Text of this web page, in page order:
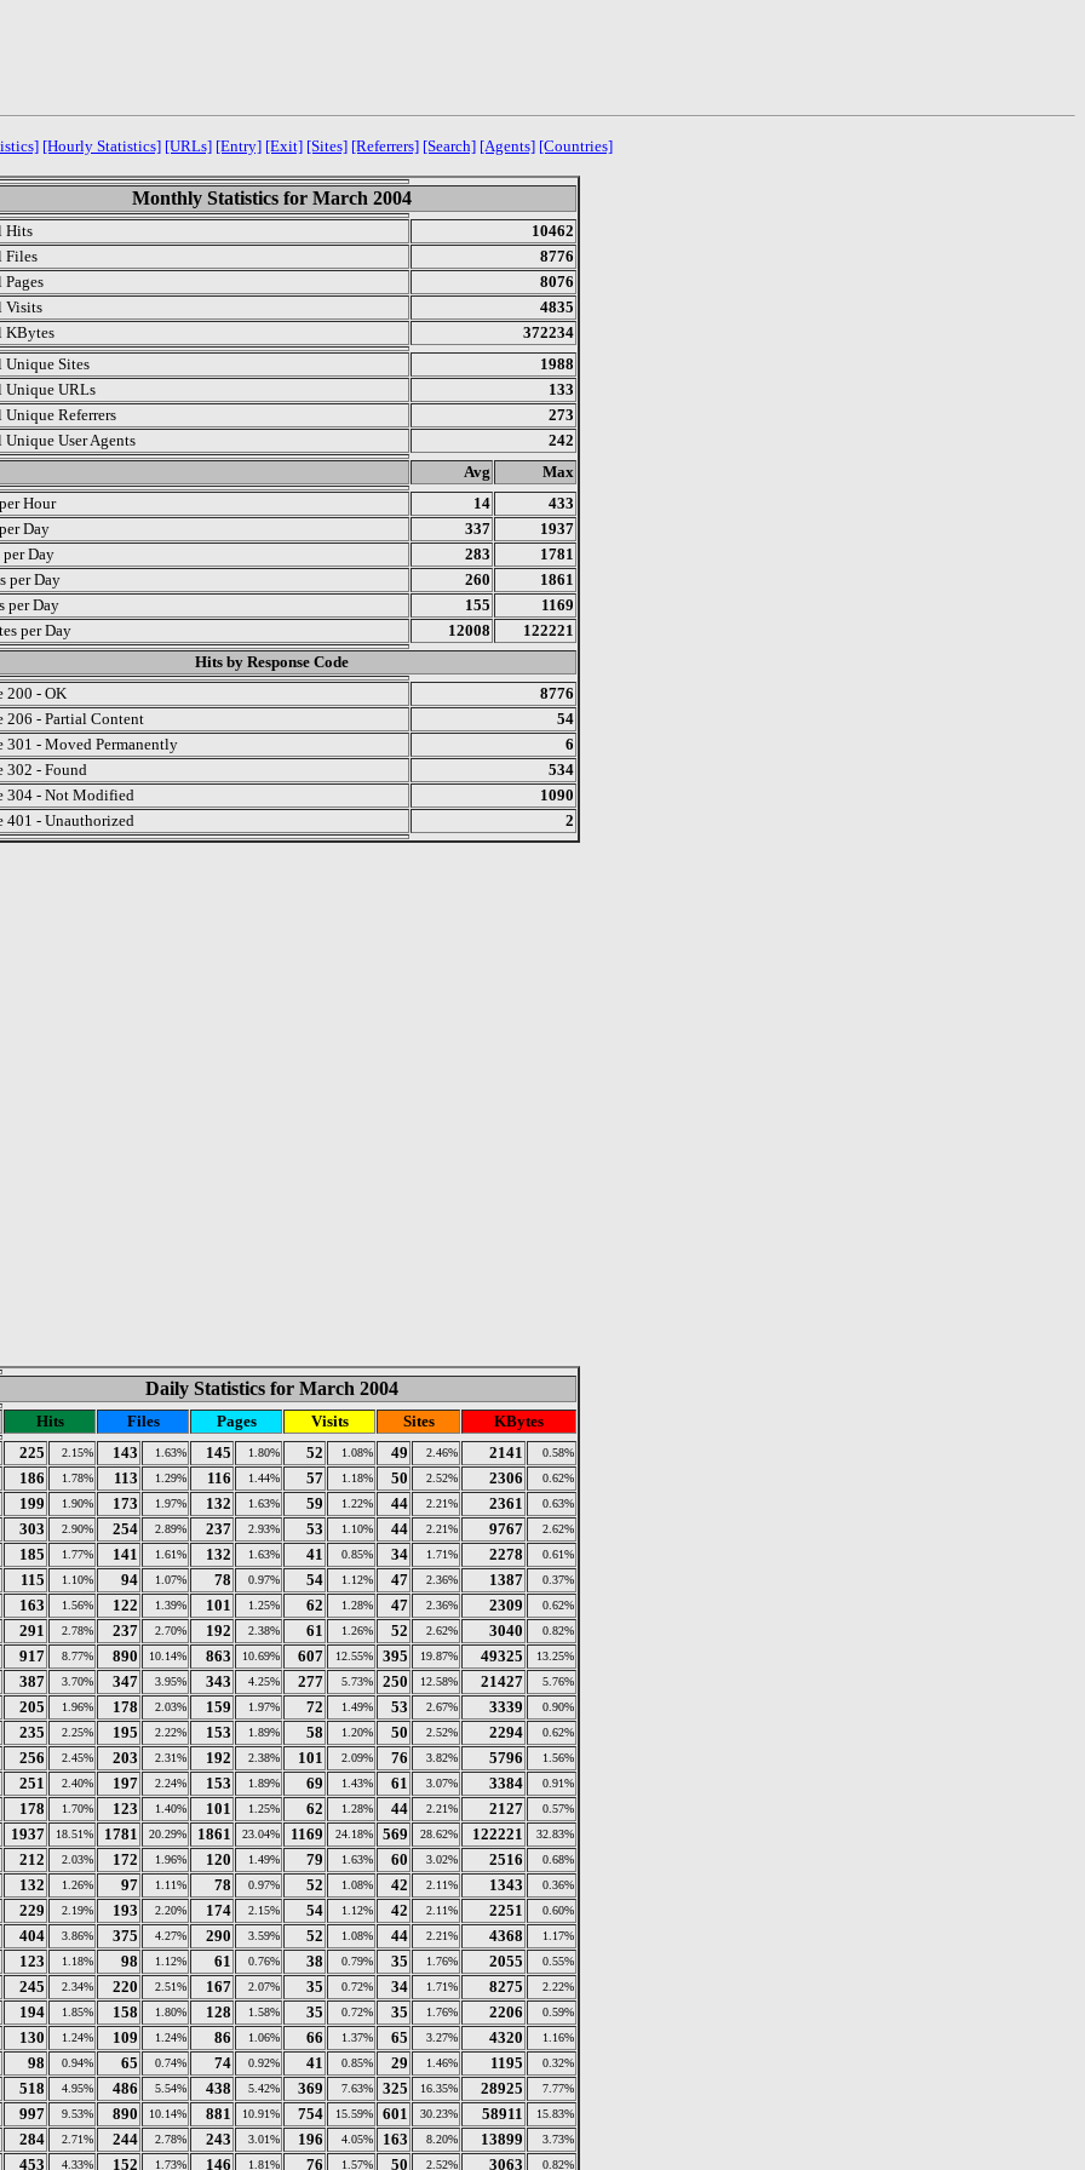
[Hourly Statistics] [URLs] [Entry] [Exit] [Sites] [Referrers] [Search] [Agents] [Countries]
Monthly Statistics for March 2004
Hits
10462
Files
8776
Pages
8076
Visits
4835
KBytes
372234
Unique Sites
1988
Unique URLs
133
Unique Referrers
273
Unique User Agents
242
Avg
Max
Hour
14
433
Day
337
1937
per Day
283
1781
per Day
260
1861
per Day
155
1169
per Day
12008
122221
Hits by Response Code
200 - OK
8776
206 - Partial Content
54
301 - Moved Permanently
6
302 - Found
534
304 - Not Modified
1090
401 - Unauthorized
2
Daily Statistics for March 2004
Hits Files Pages Visits Sites
KBytes
225 2.15% 143 1.63% 145 1.80% 52 1.08% 49 2.46% 2141 0.58%
186 1.78% 113 1.29% 116 1.44% 57 1.18% 50 2.52% 2306 0.62%
199 1.90% 173 1.97% 132 1.63% 59 1.22% 44 2.21% 2361 0.63%
303 2.90% 254 2.89% 237 2.93% 53 1.10% 44 2.21% 9767 2.62%
185 1.77% 141 1.61% 132 1.63% 41 0.85% 34 1.71% 2278 0.61%
115 1.10% 94 1.07% 78 0.97% 54 1.12% 47 2.36% 1387 0.37%
163 1.56% 122 1.39% 101 1.25% 62 1.28% 47 2.36% 2309 0.62%
291 2.78% 237 2.70% 192 2.38% 61 1.26% 52 2.62% 3040 0.82%
917 8.77% 890 10.14% 863 10.69% 607 12.55% 395 19.87% 49325 13.25%
387 3.70% 347 3.95% 343 4.25% 277 5.73% 250 12.58% 21427 5.76%
205 1.96% 178 2.03% 159 1.97% 72 1.49% 53 2.67% 3339 0.90%
235 2.25% 195 2.22% 153 1.89% 58 1.20% 50 2.52% 2294 0.62%
256 2.45% 203 2.31% 192 2.38% 101 2.09% 76 3.82% 5796 1.56%
251 2.40% 197 2.24% 153 1.89% 69 1.43% 61 3.07% 3384 0.91%
178 1.70% 123 1.40% 101 1.25% 62 1.28% 44 2.21% 2127 0.57%
1937 18.51% 1781 20.29% 1861 23.04% 1169 24.18% 569 28.62% 122221 32.83%
212 2.03% 172 1.96% 120 1.49% 79 1.63% 60 3.02% 2516 0.68%
132 1.26% 97 1.11% 78 0.97% 52 1.08% 42 2.11% 1343 0.36%
229 2.19% 193 2.20% 174 2.15% 54 1.12% 42 2.11% 2251 0.60%
404 3.86% 375 4.27% 290 3.59% 52 1.08% 44 2.21% 4368 1.17%
123 1.18% 98 1.12% 61 0.76% 38 0.79% 35 1.76% 2055 0.55%
245 2.34% 220 2.51% 167 2.07% 35 0.72% 34 1.71% 8275 2.22%
194 1.85% 158 1.80% 128 1.58% 35 0.72% 35 1.76% 2206 0.59%
130 1.24% 109 1.24% 86 1.06% 66 1.37% 65 3.27% 4320 1.16%
98 0.94% 65 0.74% 74 0.92% 41 0.85% 29 1.46% 1195 0.32%
518 4.95% 486 5.54% 438 5.42% 369 7.63% 325 16.35% 28925 7.77%
997 9.53% 890 10.14% 881 10.91% 754 15.59% 601 30.23% 58911 15.83%
284 2.71% 244 2.78% 243 3.01% 196 4.05% 163 8.20% 13899 3.73%
453 4.33% 152 1.73% 146 1.81% 76 1.57% 50 2.52% 3063 0.82%